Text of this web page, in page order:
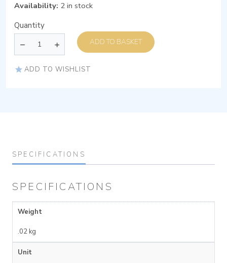
Availability: 2 in stock
Quantity
ADD TO BASKET
ADD TO WISHLIST
SPECIFICATIONS
SPECIFICATIONS
Weight
.02 kg
Unit